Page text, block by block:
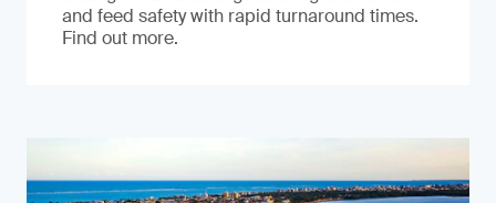
and feed safety with rapid turnaround times.
Find out more.